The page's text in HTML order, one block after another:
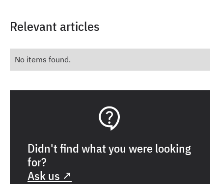
Relevant articles
No items found.
Didn't find what you were looking
for?
Ask us ↗